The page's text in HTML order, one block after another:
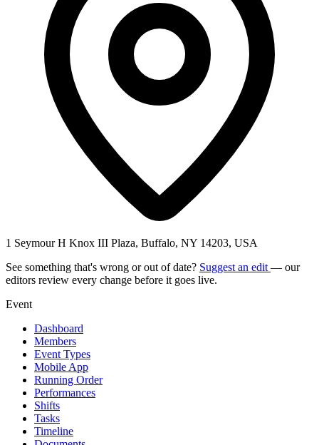
1 Seymour H Knox III Plaza, Buffalo, NY 14203, USA
See something that's wrong or out of date? Suggest an edit — our
editors review every change before it goes live.
Event
Dashboard
Members
Event Types
Mobile App
Running Order
Performances
Shifts
Tasks
Timeline